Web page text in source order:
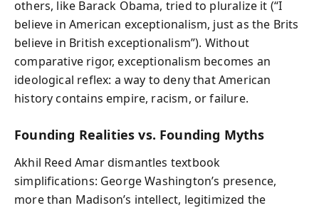
others, like Barack Obama, tried to pluralize it (“I
believe in American exceptionalism, just as the Brits
believe in British exceptionalism”). Without
comparative rigor, exceptionalism becomes an
ideological reflex: a way to deny that American
history contains empire, racism, or failure.
Founding Realities vs. Founding Myths
Akhil Reed Amar dismantles textbook
simplifications: George Washington’s presence,
more than Madison’s intellect, legitimized the